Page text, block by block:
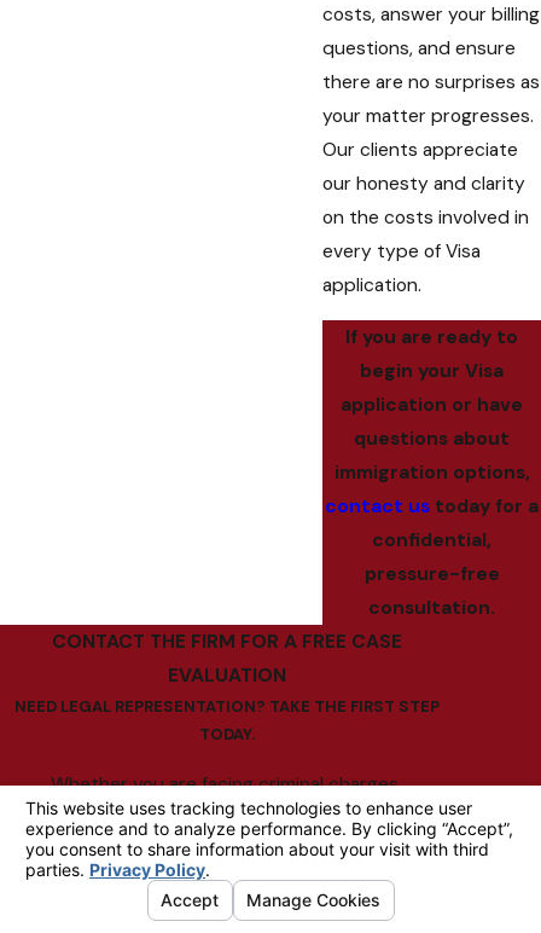
costs, answer your billing
questions, and ensure
there are no surprises as
your matter progresses.
Our clients appreciate
our honesty and clarity
on the costs involved in
every type of Visa
application.
If you are ready to
begin your Visa
application or have
questions about
immigration options,
contact us today for a
confidential,
pressure-free
consultation.
CONTACT THE FIRM FOR A FREE CASE
EVALUATION
NEED LEGAL REPRESENTATION? TAKE THE FIRST STEP
TODAY.
Whether you are facing criminal charges,
contemplating divorce, struggling with debt, or
dealing with complex immigration issues, The Law
Office of Bruce C. Bridgman is well-equipped to
help. With more than three decades of experience,